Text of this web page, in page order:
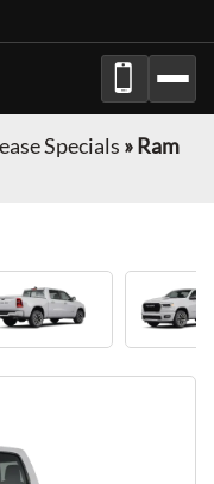
Specials »Ram